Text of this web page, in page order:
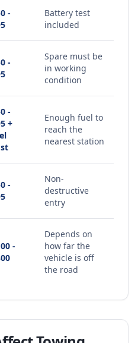
-
Battery test
included
-
Spare must be
in working
condition
-
+
Enough fuel to
reach the
nearest station
-
Non-
destructive
entry
-
Depends on
how far the
vehicle is off
the road